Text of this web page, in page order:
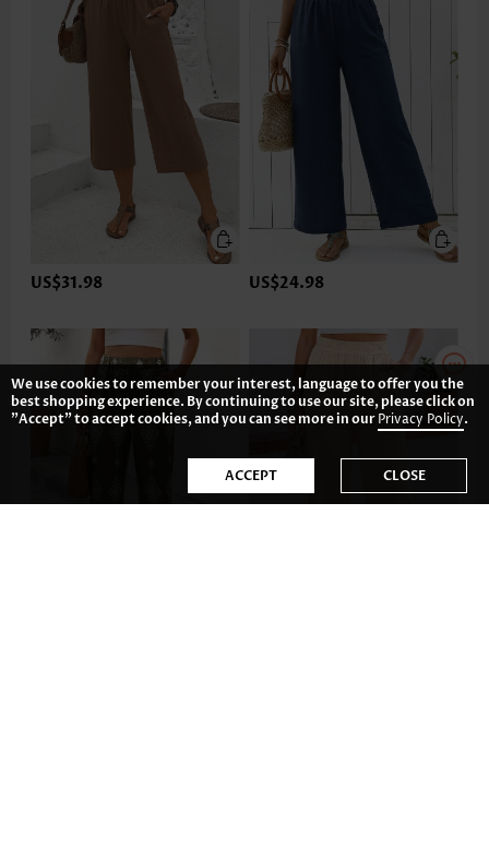
US$31.98 US$24.98
We use cookies to remember your interest, language to offer you the
best shopping experience. By continuing to use our site, please click on
"Accept" to accept cookies, and you can see more in ourPrivacy Policy.
ACCEPT CLOSE